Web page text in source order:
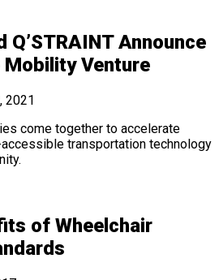
Q’STRAINT Announce
Venture
2021
come together to accelerate
transportation technology
of Wheelchair